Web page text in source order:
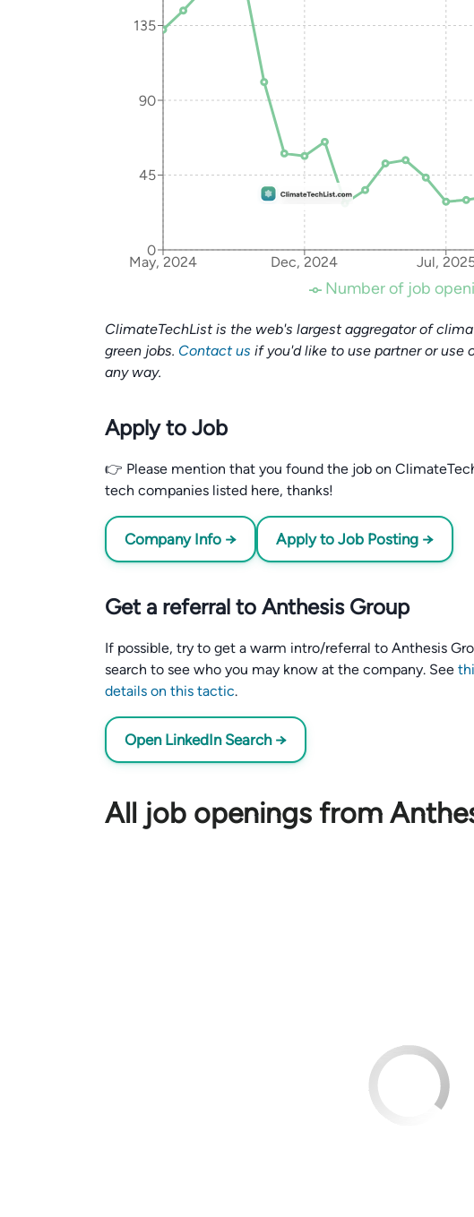
May, 2024 Dec, 2024 Jul,
0
45
90
135
Number of job
ClimateTechList is the web's largest aggregator of
green jobs. Contact us if you'd like to use partner or use
any way.
Apply to Job
👉 Please mention that you found the job on
tech companies listed here, thanks!
Company Info → Apply to Job Posting →
Get a referral to Anthesis Group
If possible, try to get a warm intro/referral to Anthesis
search to see who you may know at the company. See
details on this tactic.
Open LinkedIn Search →
All job openings from